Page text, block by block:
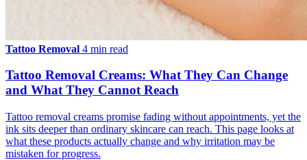
Tattoo Removal 4 min read
Tattoo Removal Creams: What They Can Change
and What They Cannot Reach
Tattoo removal creams promise fading without appointments, yet the
ink sits deeper than ordinary skincare can reach. This page looks at
what these products actually change and why irritation may be
mistaken for progress.